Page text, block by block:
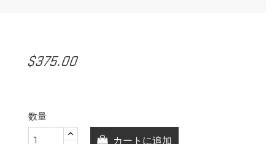
$375.00
数量
カートに追加